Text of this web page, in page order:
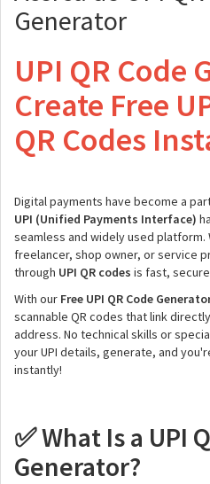
Generator
UPI QR Code
Create Free
QR Codes
Digital payments have become a
UPI (Unified Payments Interface)
seamless and widely used platform.
freelancer, shop owner, or service
through UPI QR codes is fast,
With our Free UPI QR Code
scannable QR codes that link
address. No technical skills or
your UPI details, generate, and
instantly!
✅What Is a UPI
Generator?